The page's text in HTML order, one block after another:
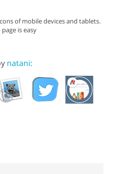
of mobile devices and tablets.
is easy
natani: